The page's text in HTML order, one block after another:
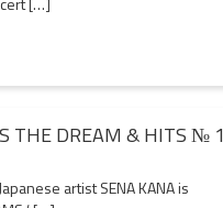
THE DREAM & HITS № 1
artist SENA KANA is